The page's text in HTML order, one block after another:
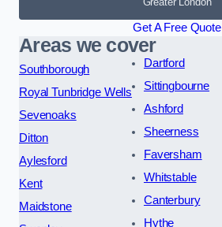
Get A Free Quote
Areas we cover
Southborough
Royal Tunbridge Wells
Sevenoaks
Ditton
Aylesford
Kent
Maidstone
Dartford
Sittingbourne
Ashford
Sheerness
Faversham
Whitstable
Canterbury
Hythe